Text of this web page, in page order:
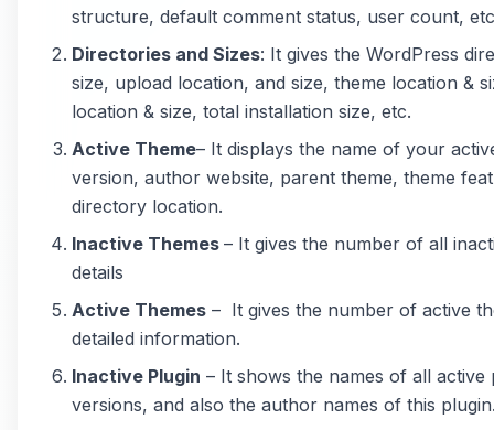
structure, default comment status, user count,
Directories and Sizes: It gives the WordPress
size, upload location, and size, theme location &
location & size, total installation size, etc.
Active Theme– It displays the name of your
version, author website, parent theme, theme
directory location.
Inactive Themes – It gives the number of all
details
Active Themes – It gives the number of active
detailed information.
Inactive Plugin – It shows the names of all active
versions, and also the author names of this